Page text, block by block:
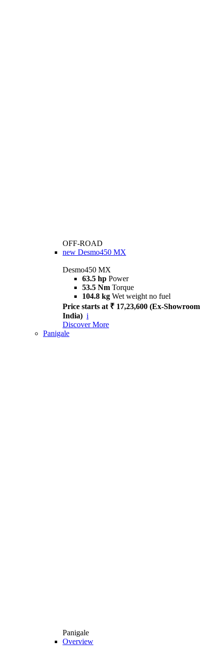
OFF-ROAD
new Desmo450 MX
Desmo450 MX
63.5 hp Power
53.5 Nm Torque
104.8 kg Wet weight no fuel
Price starts at ₹ 17,23,600 (Ex-Showroom
India) i
Discover More
Panigale
Panigale
Overview